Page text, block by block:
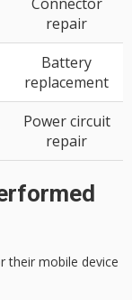
repair
Battery
replacement
Power circuit
repair
their mobile device